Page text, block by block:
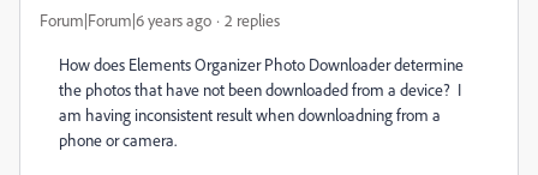
Forum|Forum|6 years ago 2 replies
How does Elements Organizer Photo Downloader determine
the photos that have not been downloaded from a device? I
am having inconsistent result when downloadning from a
phone or camera.